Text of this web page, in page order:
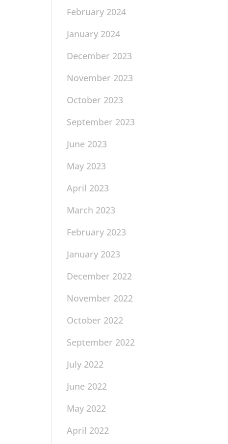
February 2024
January 2024
December 2023
November 2023
October 2023
September 2023
June 2023
May 2023
April 2023
March 2023
February 2023
January 2023
December 2022
November 2022
October 2022
September 2022
July 2022
June 2022
May 2022
April 2022